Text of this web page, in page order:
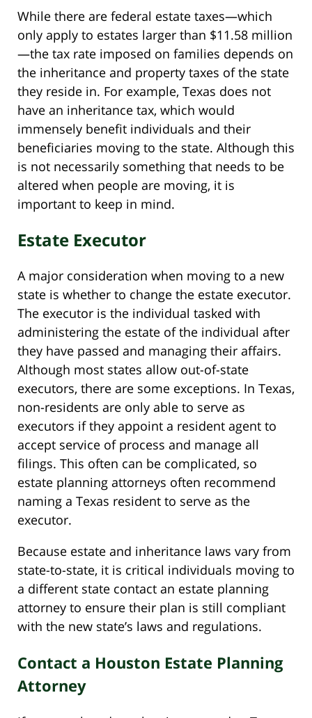
While there are federal estate taxes—which
only apply to estates larger than $11.58 million
—the tax rate imposed on families depends on
the inheritance and property taxes of the state
they reside in. For example, Texas does not
have an inheritance tax, which would
immensely benefit individuals and their
beneficiaries moving to the state. Although this
is not necessarily something that needs to be
altered when people are moving, it is
important to keep in mind.
Estate Executor
A major consideration when moving to a new
state is whether to change the estate executor.
The executor is the individual tasked with
administering the estate of the individual after
they have passed and managing their affairs.
Although most states allow out-of-state
executors, there are some exceptions. In Texas,
non-residents are only able to serve as
executors if they appoint a resident agent to
accept service of process and manage all
filings. This often can be complicated, so
estate planning attorneys often recommend
naming a Texas resident to serve as the
executor.
Because estate and inheritance laws vary from
state-to-state, it is critical individuals moving to
a different state contact an estate planning
attorney to ensure their plan is still compliant
with the new state’s laws and regulations.
Contact a Houston Estate Planning
Attorney